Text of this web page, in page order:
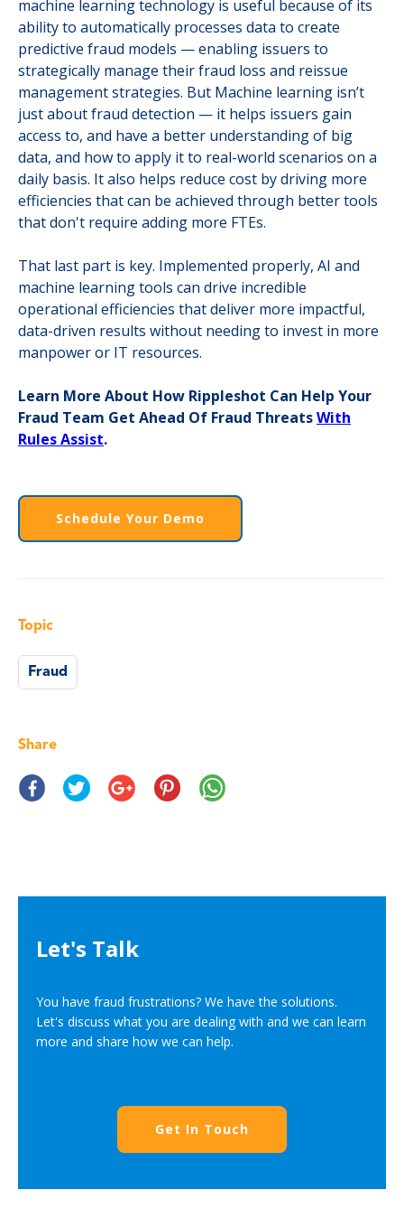
machine learning technology is useful because of its
ability to automatically processes data to create
predictive fraud models — enabling issuers to
strategically manage their fraud loss and reissue
management strategies. But Machine learning isn’t
just about fraud detection — it helps issuers gain
access to, and have a better understanding of big
data, and how to apply it to real-world scenarios on a
daily basis. It also helps reduce cost by driving more
efficiencies that can be achieved through better tools
that don't require adding more FTEs.
That last part is key. Implemented properly, AI and
machine learning tools can drive incredible
operational efficiencies that deliver more impactful,
data-driven results without needing to invest in more
manpower or IT resources.
Learn More About How Rippleshot Can Help Your
Fraud Team Get Ahead Of Fraud ThreatsWith
Rules Assist.
Schedule Your Demo
Topic
Fraud
Share
Let's Talk
You have fraud frustrations? We have the solutions.
Let's discuss what you are dealing with and we can learn
more and share how we can help.
Get In Touch